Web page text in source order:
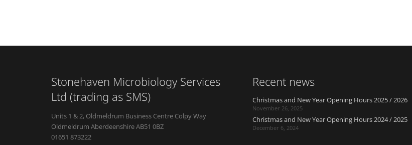
Stonehaven Microbiology Services
Ltd (trading as SMS)
Units 1 & 2, Oldmeldrum Business Centre Colpy Way
Oldmeldrum Aberdeenshire AB51 0BZ
01651 873222
Recent news
Christmas and New Year Opening Hours 2025 / 2026
November 26, 2025
Christmas and New Year Opening Hours 2024 / 2025
December 6, 2024